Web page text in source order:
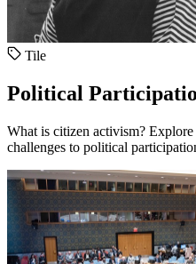
Tile
Political
What is citizen activism?
challenges to political